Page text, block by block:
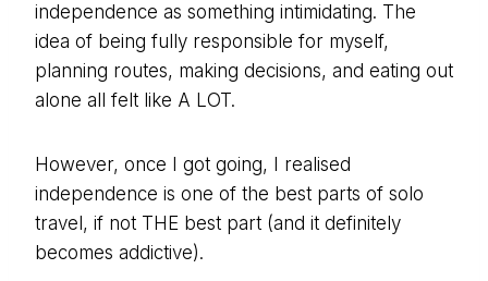
independence as something intimidating. The
idea of being fully responsible for myself,
planning routes, making decisions, and eating out
alone all felt like A LOT.
However, once I got going, I realised
independence is one of the best parts of solo
travel, if not THE best part (and it definitely
becomes addictive).